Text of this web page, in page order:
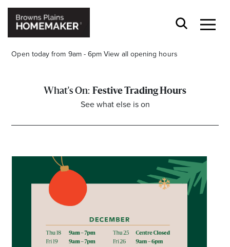
Open today from 9am - 6pm View all opening hours
Get the latest in trends, sales, special events and
offers delivered right to your inbox.
Festive Trading Hours
See what else is on